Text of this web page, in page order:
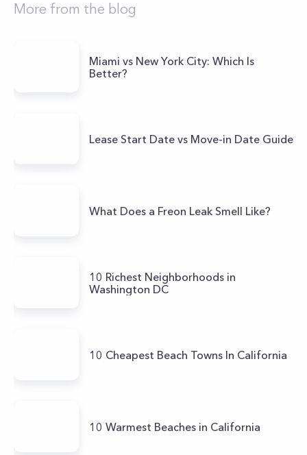
More from the blog
Miami vs New York City: Which Is
Better?
Lease Start Date vs Move-in Date Guide
What Does a Freon Leak Smell Like?
10 Richest Neighborhoods in
Washington DC
10 Cheapest Beach Towns In California
10 Warmest Beaches in California